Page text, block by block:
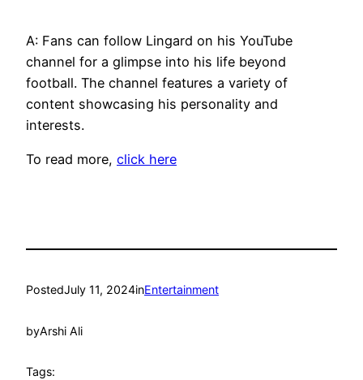
A: Fans can follow Lingard on his YouTube
channel for a glimpse into his life beyond
football. The channel features a variety of
content showcasing his personality and
interests.
To read more, click here
PostedJuly 11, 2024inEntertainment
byArshi Ali
Tags: